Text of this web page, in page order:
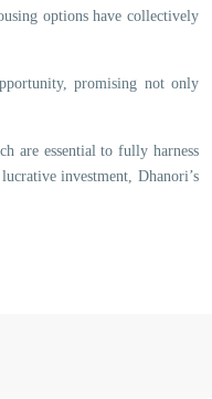
options have collectively
promising not only
are essential to fully harness
investment, Dhanori’s